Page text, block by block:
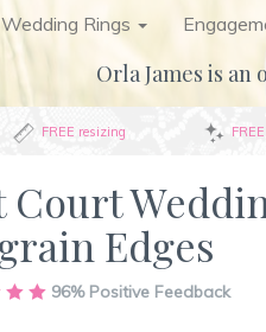
Wedding Rings
Orla James is
FREE resizing
Court
Edges
96%Positive Feedback